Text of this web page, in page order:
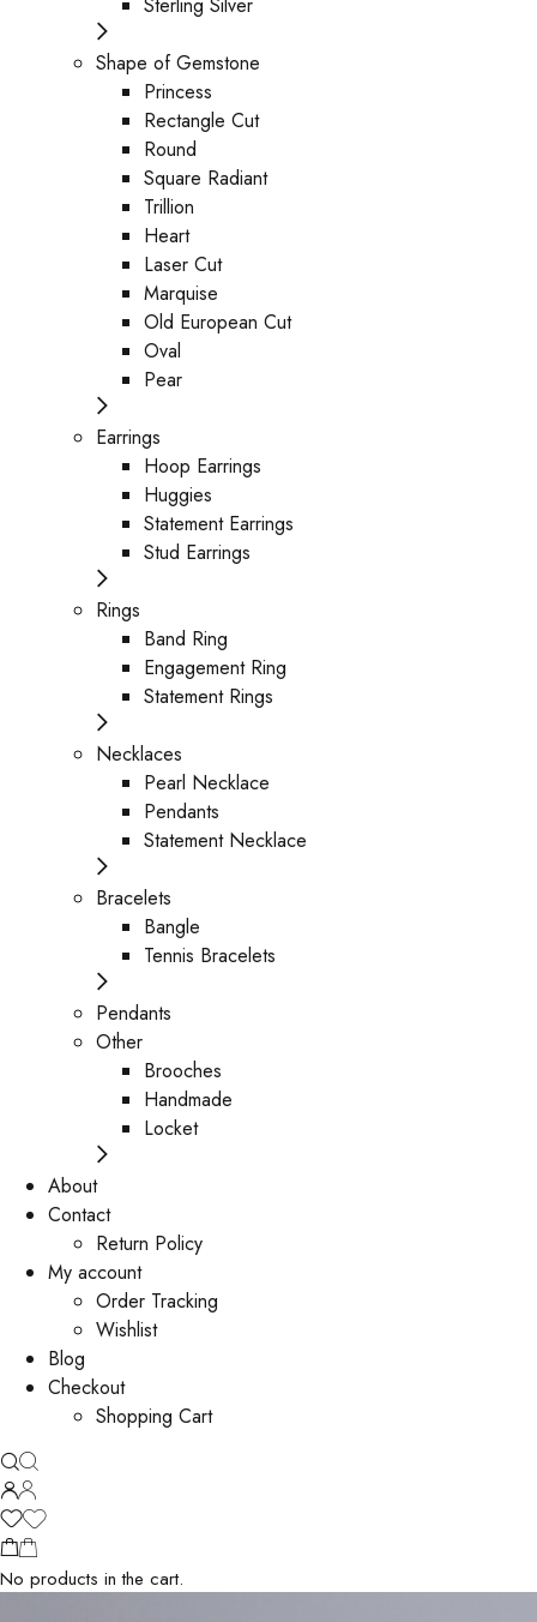
Shape of Gemstone
Princess
Rectangle Cut
Round
Square Radiant
Trillion
Heart
Laser Cut
Marquise
Old European Cut
Oval
Pear
Earrings
Hoop Earrings
Huggies
Statement Earrings
Stud Earrings
Rings
Band Ring
Engagement Ring
Statement Rings
Necklaces
Pearl Necklace
Pendants
Statement Necklace
Bracelets
Bangle
Tennis Bracelets
Pendants
Other
Brooches
Handmade
Locket
About
Contact
Return Policy
My account
Order Tracking
Wishlist
Blog
Checkout
Shopping Cart
No products in the cart.